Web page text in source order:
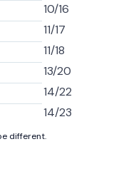
10/16
11/17
11/18
13/20
14/22
14/23
different.